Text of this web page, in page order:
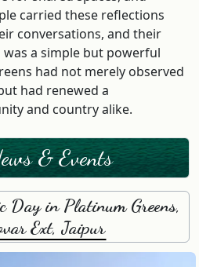
carried these reflections
conversations, and their
a simple but powerful
had not merely observed
had renewed a
and country alike.
& Events
Day in Platinum Greens,
Ext, Jaipur